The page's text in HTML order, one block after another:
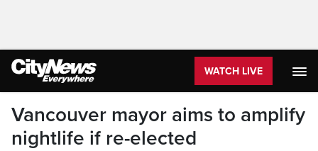
WATCH LIVE
Vancouver mayor aims to amplify
nightlife if re-elected